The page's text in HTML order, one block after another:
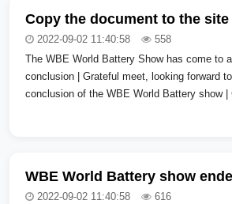
2022-09-02 11:40:58
558
The WBE World Battery Show has come to
conclusion | Grateful meet, looking forward
conclusion of the WBE World Battery show |
2022-09-02 11:40:58
616